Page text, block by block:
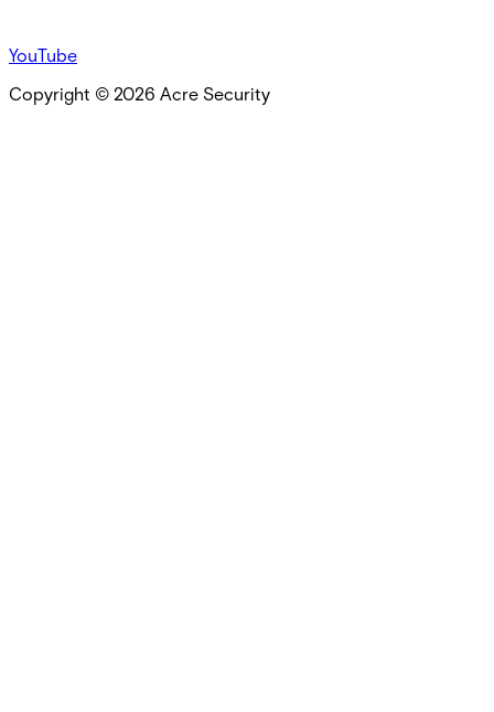
YouTube
Copyright © 2026 Acre Security